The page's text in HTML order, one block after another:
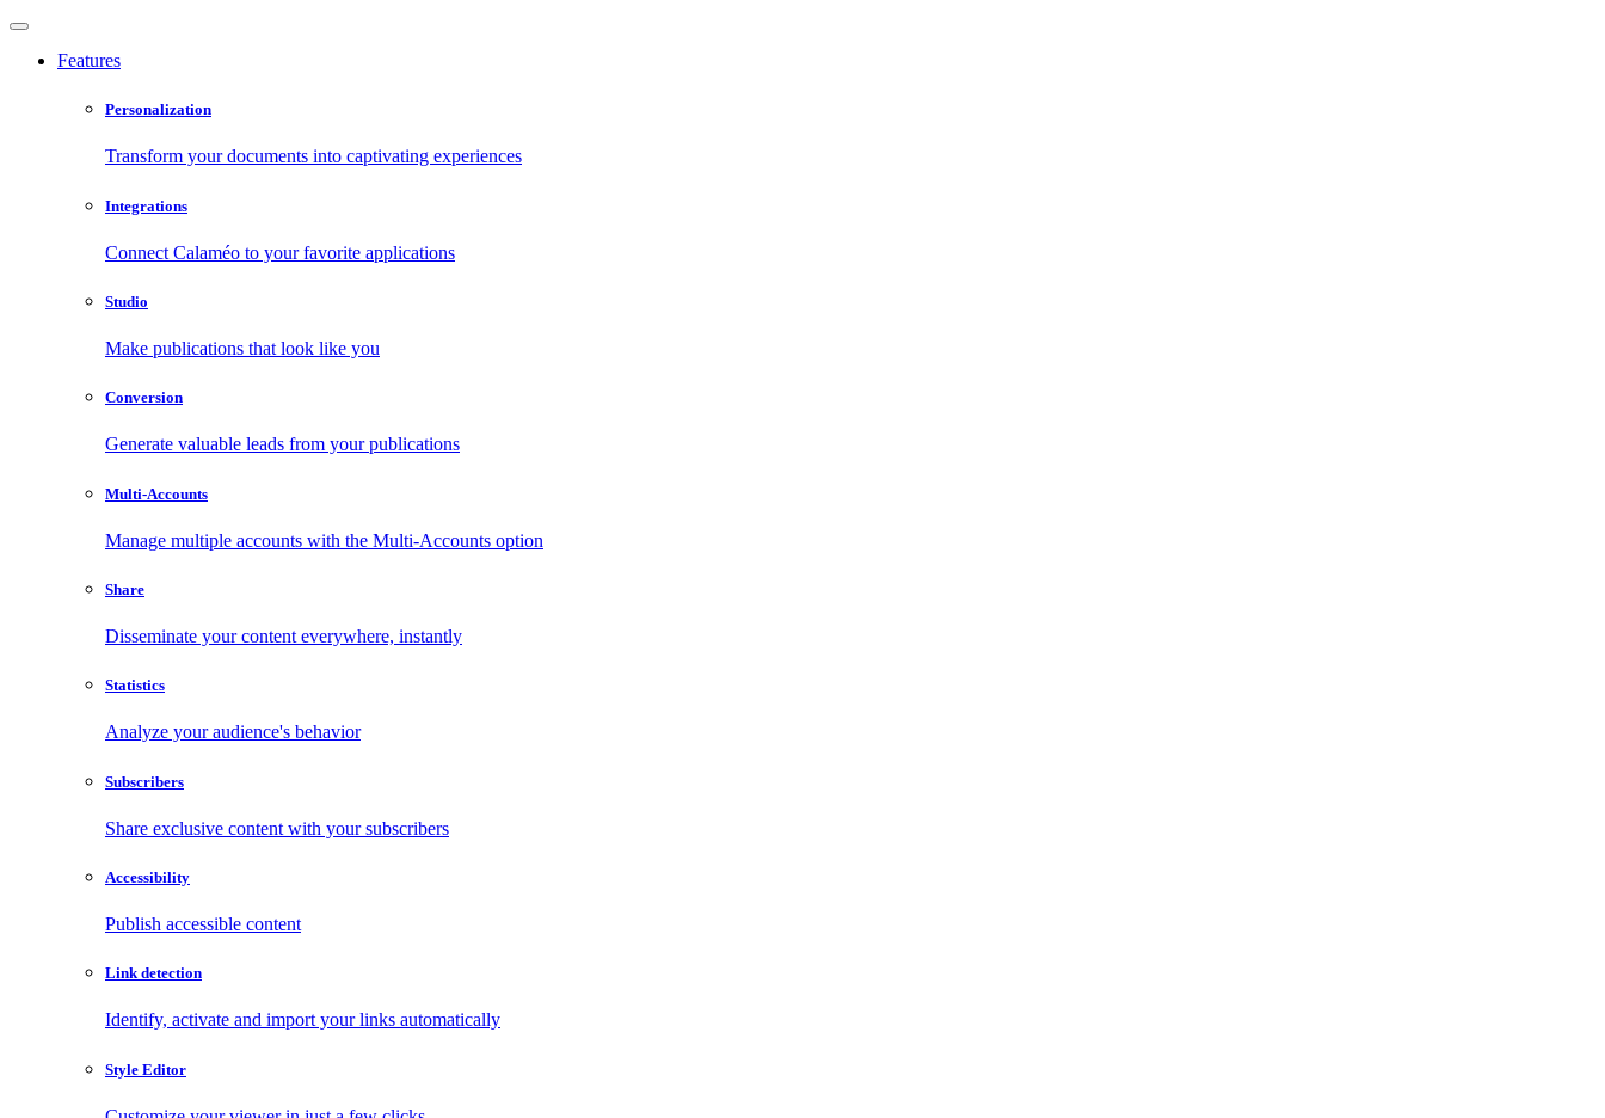
Features
Personalization
Transform your documents into captivating experiences
Integrations
Connect Calaméo to your favorite applications
Studio
Make publications that look like you
Conversion
Generate valuable leads from your publications
Multi-Accounts
Manage multiple accounts with the Multi-Accounts option
Share
Disseminate your content everywhere, instantly
Statistics
Analyze your audience's behavior
Subscribers
Share exclusive content with your subscribers
Accessibility
Publish accessible content
Link detection
Identify, activate and import your links automatically
Style Editor